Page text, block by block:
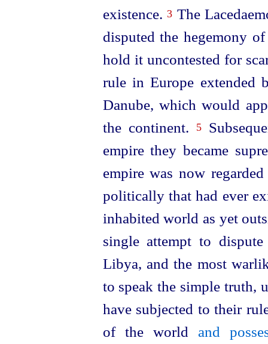
existence.3 The
disputed the hegemony
hold it uncontested for
rule in Europe extended
Danube, which would
the continent.
5
empire they became
empire was now
politically that had ever
inhabited world as yet
single attempt to
Libya, and the most
to speak the simple truth,
have subjected to their
of the world and